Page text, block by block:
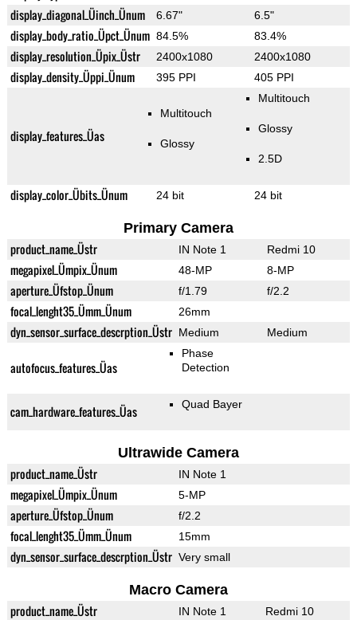
display_diagonal_Üinch_Ünum 6.67" 6.5"
display_body_ratio_Üpct_Ünum 84.5% 83.4%
display_resolution_Üpix_Üstr 2400x1080 2400x1080
display_density_Üppi_Ünum 395 PPI 405 PPI
display_features_Üas
Multitouch
Glossy
Multitouch
Glossy
2.5D
display_color_Übits_Ünum 24 bit 24 bit
Primary Camera
product_name_Üstr IN Note 1 Redmi 10
megapixel_Ümpix_Ünum 48-MP 8-MP
aperture_Üfstop_Ünum f/1.79 f/2.2
focal_lenght35_Ümm_Ünum 26mm
dyn_sensor_surface_descrption_Üstr Medium Medium
autofocus_features_Üas
Phase
Detection
cam_hardware_features_Üas Quad Bayer
Ultrawide Camera
product_name_Üstr IN Note 1
megapixel_Ümpix_Ünum 5-MP
aperture_Üfstop_Ünum f/2.2
focal_lenght35_Ümm_Ünum 15mm
dyn_sensor_surface_descrption_Üstr Very small
Macro Camera
product_name_Üstr IN Note 1 Redmi 10